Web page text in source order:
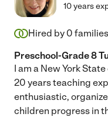
10 years
Hired by 0
Preschool-Grade 8
I am a New York
20 years teaching
enthusiastic,
children progress in